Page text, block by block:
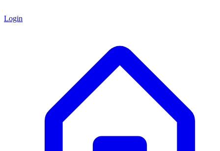
Login